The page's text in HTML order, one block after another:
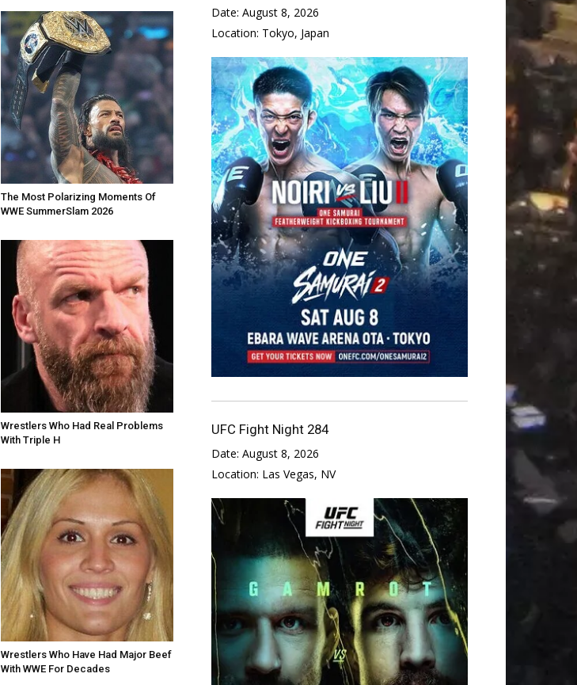
The Most Polarizing Moments Of
WWE SummerSlam 2026
Wrestlers Who Had Real Problems
With Triple H
Wrestlers Who Have Had Major Beef
With WWE For Decades
Date: August 8, 2026
Location: Tokyo, Japan
UFC Fight Night 284
Date: August 8, 2026
Location: Las Vegas, NV